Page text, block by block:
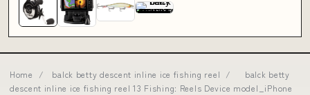
Home / balck betty descent inline ice fishing reel /
balck betty
descent inline ice fishing reel 13 Fishing: Reels Device model_iPhone